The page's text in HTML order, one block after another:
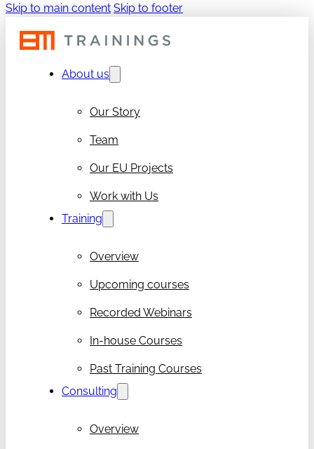
Skip to main content Skip to footer
About us
Our Story
Team
Our EU Projects
Work with Us
Training
Overview
Upcoming courses
Recorded Webinars
In-house Courses
Past Training Courses
Consulting
Overview